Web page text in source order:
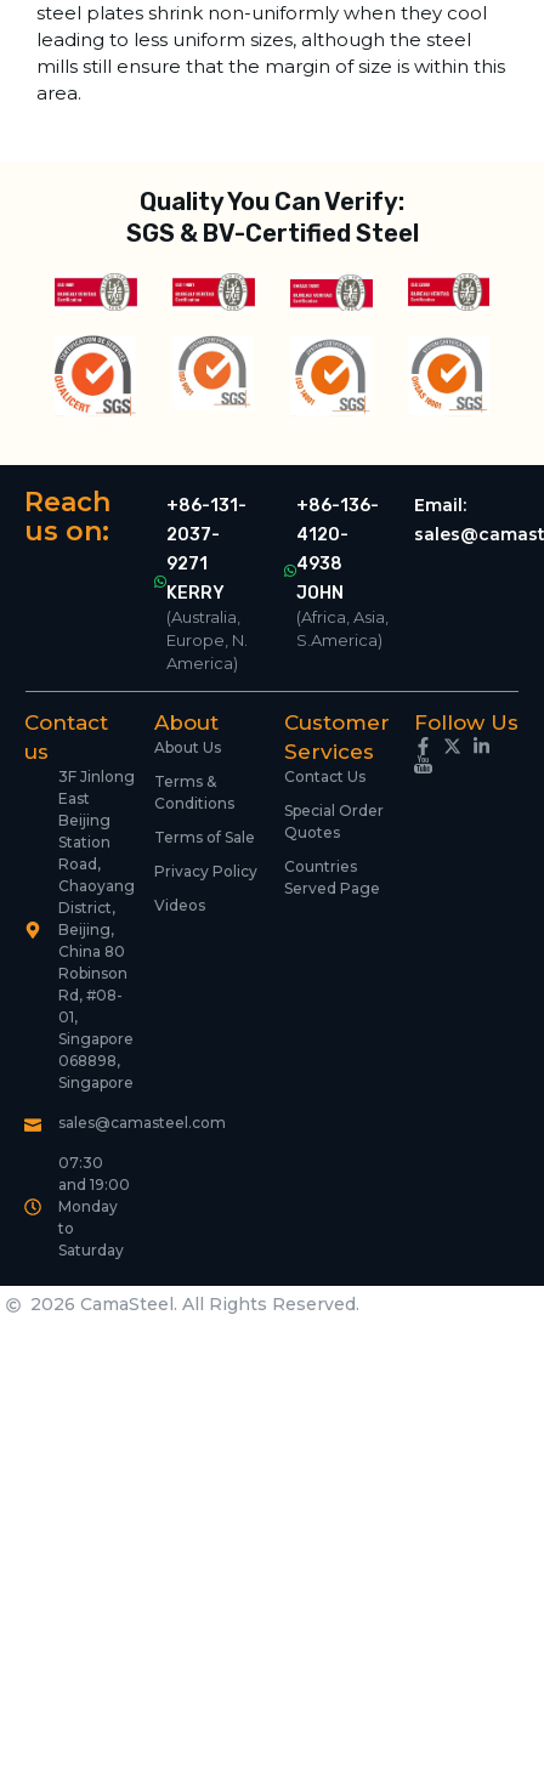
steel plates shrink non-uniformly when they cool
leading to less uniform sizes, although the steel
mills still ensure that the margin of size is within this
area.
Quality You Can Verify:
SGS & BV-Certified Steel
Reach
us on:
+86-131-
2037-
9271
KERRY
(Australia,
Europe, N.
America)
+86-136-
4120-
4938
JOHN
(Africa, Asia,
S.America)
Email:
Contact
us
3F Jinlong
East
Beijing
Station
Road,
Chaoyang
District,
Beijing,
China 80
Robinson
Rd, #08-
01,
Singapore
068898,
Singapore
sales@camasteel.com
07:30
and 19:00
Monday
to
Saturday
About
About Us
Terms &
Conditions
Terms of Sale
Privacy Policy
Videos
Customer
Services
Contact Us
Special Order
Quotes
Countries
Served Page
Follow Us
2026 CamaSteel. All Rights Reserved.